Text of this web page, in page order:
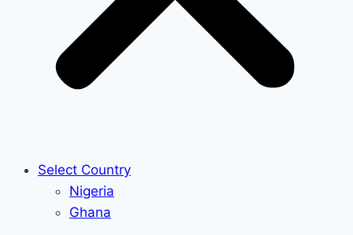
Select Country
Nigeria
Ghana